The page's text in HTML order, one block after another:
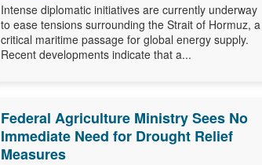
Intense diplomatic initiatives are currently underway
to ease tensions surrounding the Strait of Hormuz, a
critical maritime passage for global energy supply.
Recent developments indicate that a...
Federal Agriculture Ministry Sees No
Immediate Need for Drought Relief
Measures